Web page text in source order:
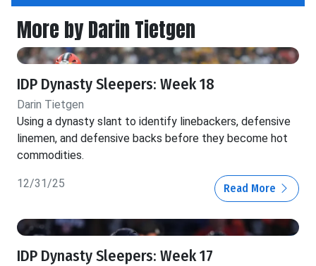
More by Darin Tietgen
IDP Dynasty Sleepers: Week 18
Darin Tietgen
Using a dynasty slant to identify linebackers, defensive
linemen, and defensive backs before they become hot
commodities.
12/31/25 Read More
IDP Dynasty Sleepers: Week 17